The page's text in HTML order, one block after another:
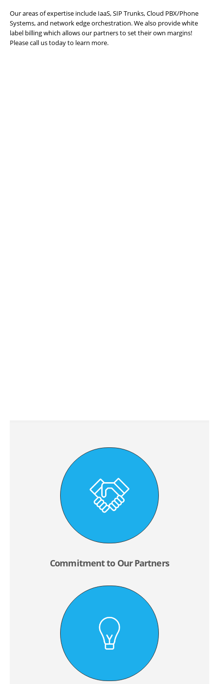
Our areas of expertise include IaaS, SIP Trunks, Cloud PBX/Phone
Systems, and network edge orchestration. We also provide white
label billing which allows our partners to set their own margins!
Please call us today to learn more.
Commitment to Our Partners